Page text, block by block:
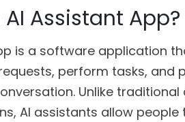
Assistant App?
is a software application
perform tasks, and
Unlike
AI assistants allow